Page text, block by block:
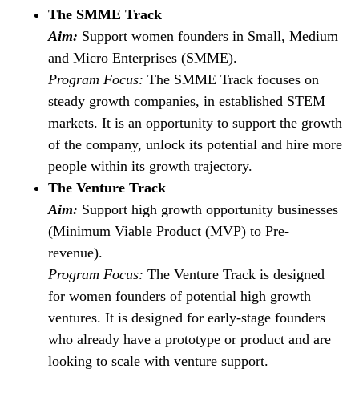
The SMME Track
Aim: Support women founders in Small, Medium
and Micro Enterprises (SMME).
Program Focus: The SMME Track focuses on
steady growth companies, in established STEM
markets. It is an opportunity to support the growth
of the company, unlock its potential and hire more
people within its growth trajectory.
The Venture Track
Aim: Support high growth opportunity businesses
(Minimum Viable Product (MVP) to Pre-
revenue).
Program Focus: The Venture Track is designed
for women founders of potential high growth
ventures. It is designed for early-stage founders
who already have a prototype or product and are
looking to scale with venture support.